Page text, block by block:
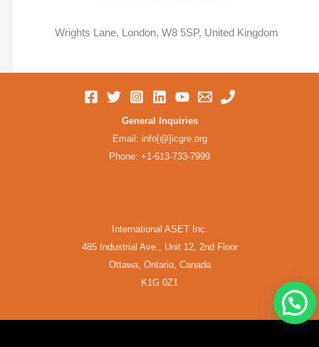
Wrights Lane, London, W8 5SP, United Kingdom
General Inquiries
Email: info[@]icgre.org
Phone: +1-613-733-7999
International ASET Inc.
485 Industrial Ave., Unit 12, 2nd Floor
Ottawa, Ontario, Canada
K1G 0Z1